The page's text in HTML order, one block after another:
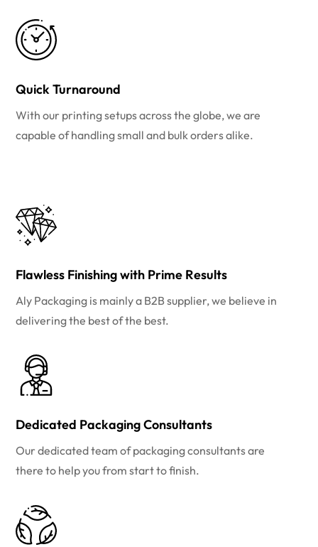
Quick Turnaround
With our printing setups across the globe, we are
capable of handling small and bulk orders alike.
Flawless Finishing with Prime Results
Aly Packaging is mainly a B2B supplier, we believe in
delivering the best of the best.
Dedicated Packaging Consultants
Our dedicated team of packaging consultants are
there to help you from start to finish.